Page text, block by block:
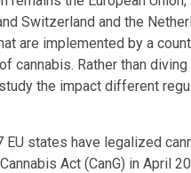
Switzerland and the
are implemented by a
cannabis. Rather than
the impact different
states have legalized
Act (CanG) in April